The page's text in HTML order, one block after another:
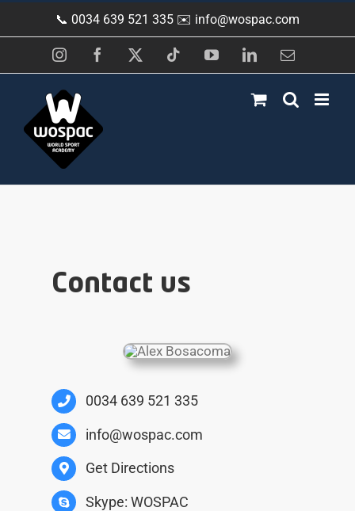
to
📞 0034 639 521 335 ✉️ info@wospac.com
InstagramFacebook TiktokYouTubeLinkedInEmail
Contact us
0034 639 521 335
info@wospac.com
Get Directions
Skype: WOSPAC